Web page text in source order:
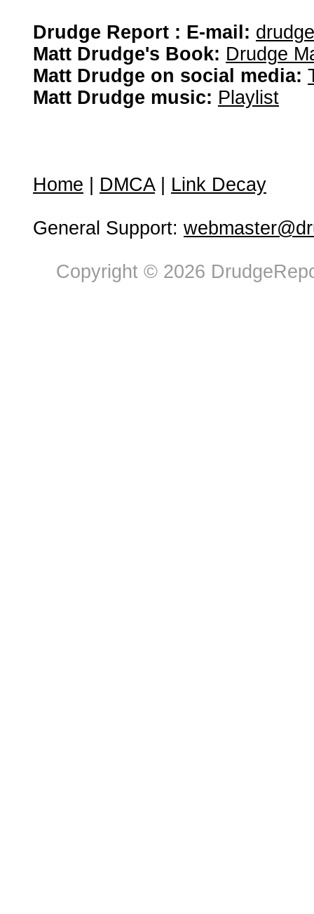
Drudge Report : E-mail:
Matt Drudge's Book: Drudge
Matt Drudge on social media:
Matt Drudge music: Playlist
Home DMCA| Link Decay
General Support:
Copyright © 2026